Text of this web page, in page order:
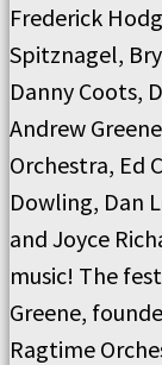
Frederick
Spitznagel,
Danny Coots,
Andrew
Orchestra, Ed
Dowling, Dan
and Joyce
music! The
Greene,
Ragtime